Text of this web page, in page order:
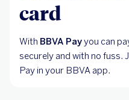
card
With BBVA Payyou can
securely and with no fuss.
Pay in your BBVA app.